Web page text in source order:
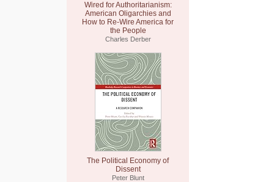
Wired for Authoritarianism:
American Oligarchies and
How to Re-Wire America for
the People
Charles Derber
The Political Economy of
Dissent
Peter Blunt